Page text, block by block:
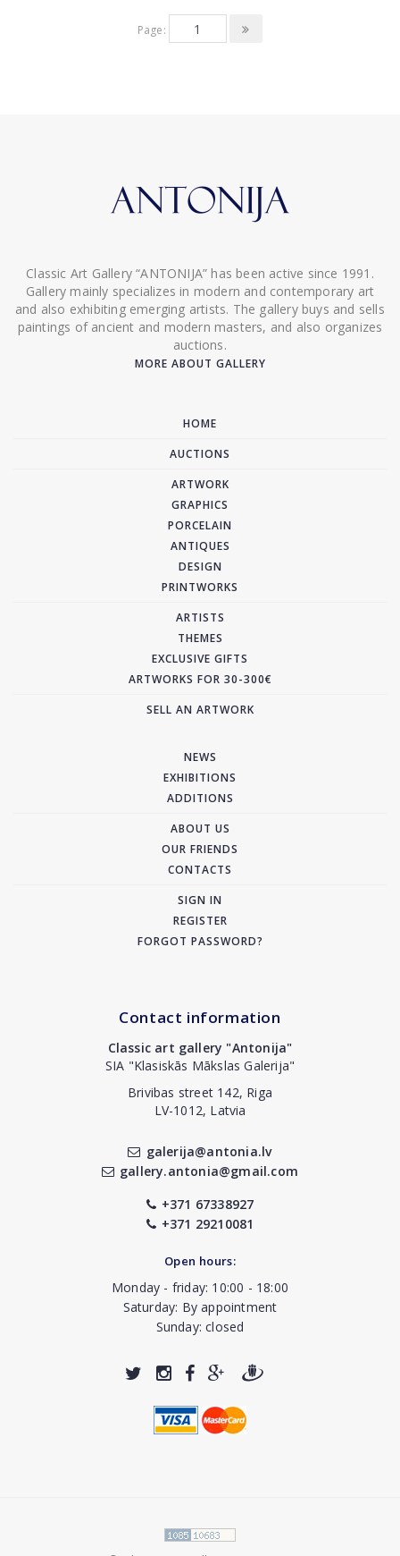
Page:
Classic Art Gallery “ANTONIJA” has been active since 1991.
Gallery mainly specializes in modern and contemporary art
and also exhibiting emerging artists. The gallery buys and sells
paintings of ancient and modern masters, and also organizes
auctions.
MORE ABOUT GALLERY
HOME
AUCTIONS
ARTWORK
GRAPHICS
PORCELAIN
ANTIQUES
DESIGN
PRINTWORKS
ARTISTS
THEMES
EXCLUSIVE GIFTS
ARTWORKS FOR 30-300€
SELL AN ARTWORK
NEWS
EXHIBITIONS
ADDITIONS
ABOUT US
OUR FRIENDS
CONTACTS
SIGN IN
REGISTER
FORGOT PASSWORD?
Contact information
Classic art gallery "Antonija"
SIA "Klasiskās Mākslas Galerija"
Brivibas street 142, Riga
LV-1012, Latvia
galerija@antonia.lv
gallery.antonia@gmail.com
+371 67338927
+371 29210081
Open hours:
Monday - friday: 10:00 - 18:00
Saturday: By appointment
Sunday: closed